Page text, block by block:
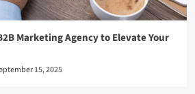
Marketing Agency to Elevate Your
15, 2025